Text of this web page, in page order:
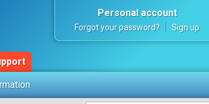
Personal account
Forgot your password? Sign up